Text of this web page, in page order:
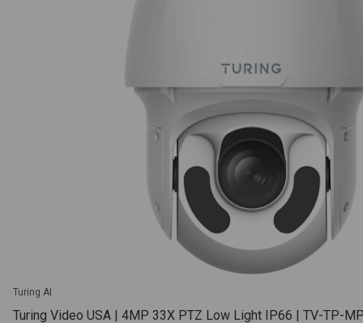
Turing AI
Turing Video USA | 4MP 33X PTZ Low Light IP66 | TV-TP-